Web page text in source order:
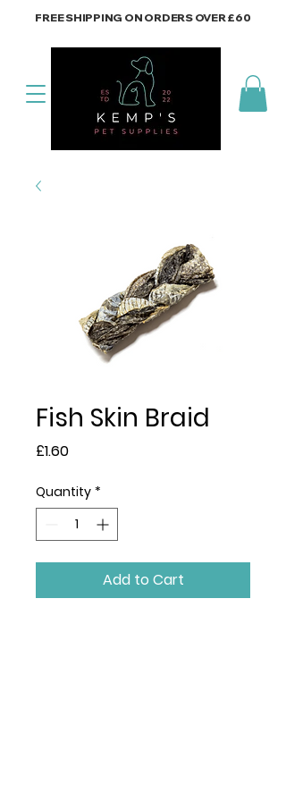
FREE SHIPPING ON ORDERS OVER £60
Fish Skin Braid
£1.60Price
Quantity *
Add to Cart